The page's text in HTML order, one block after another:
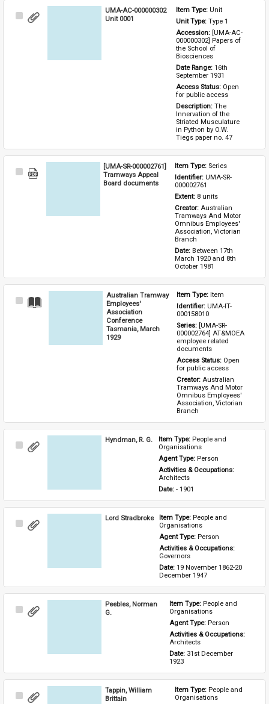
Select
UMA-AC-000000302
Unit 0001
Item Type: Unit
Unit Type: Type 1
Accession: [UMA-AC-
000000302] Papers of
the School of
Biosciences
Date Range: 16th
September 1931
Access Status: Open
for public access
Description: The
Innervation of the
Striated Musculature
in Python by O.W.
Tiegs paper no. 47
Select
[UMA-SR-000002761]
Tramways Appeal
Board documents
Item Type: Series
Identifier: UMA-SR-
000002761
Extent: 8 units
Creator: Australian
Tramways And Motor
Omnibus Employees'
Association, Victorian
Branch
Date: Between 17th
March 1920 and 8th
October 1981
Select
Australian Tramway
Employees'
Association
Conference
Tasmania, March
1929
Item Type: Item
Identifier: UMA-IT-
000158010
Series: [UMA-SR-
000002764] AT&MOEA
employee related
documents
Access Status: Open
for public access
Creator: Australian
Tramways And Motor
Omnibus Employees'
Association, Victorian
Branch
Select
Hyndman, R. G. Item Type: People and
Organisations
Agent Type: Person
Activities & Occupations:
Architects
Date: - 1901
Select
Lord Stradbroke Item Type: People and
Organisations
Agent Type: Person
Activities & Occupations:
Governors
Date: 19 November 1862-20
December 1947
Select
Peebles, Norman
G.
Item Type: People and
Organisations
Agent Type: Person
Architects
Date: 31st December
1923
Select
Tappin, William
Brittain
Item Type: People and
Organisations